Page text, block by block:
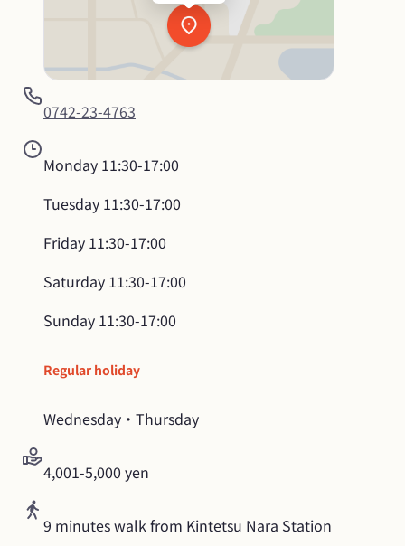
0742-23-4763
Monday 11:30-17:00
Tuesday 11:30-17:00
Friday 11:30-17:00
Saturday 11:30-17:00
Sunday 11:30-17:00
Regular holiday
Wednesday・Thursday
4,001-5,000 yen
9 minutes walk from Kintetsu Nara Station